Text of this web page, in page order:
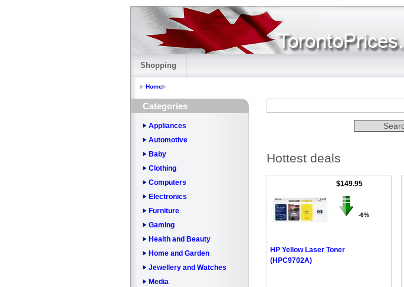
Shopping
Home
Categories
Appliances
Automotive
Baby
Clothing
Computers
Electronics
Furniture
Gaming
Health and Beauty
Home and Garden
Jewellery and Watches
Media
Hottest deals
$149.95
-6%
HP Yellow Laser Toner
(HPC9702A)